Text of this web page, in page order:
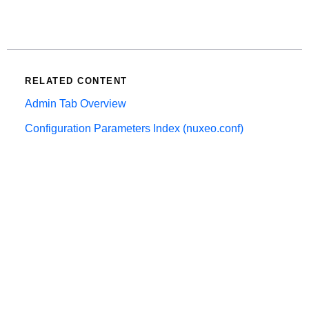
RELATED CONTENT
Admin Tab Overview
Configuration Parameters Index (nuxeo.conf)